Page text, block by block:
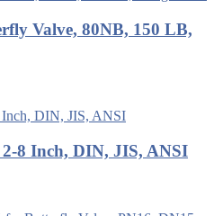
Valve, 80NB, 150 LB,
8 Inch, DIN, JIS, ANSI